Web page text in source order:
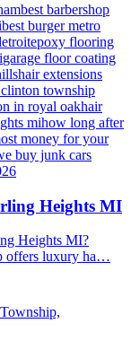
best barbershop
best burger metro
epoxy flooring
garage floor coating
hair extensions
township
in royal oakhair
mihow long after
money for your
buy junk cars
Heights MI
Heights MI?
offers luxury ha…